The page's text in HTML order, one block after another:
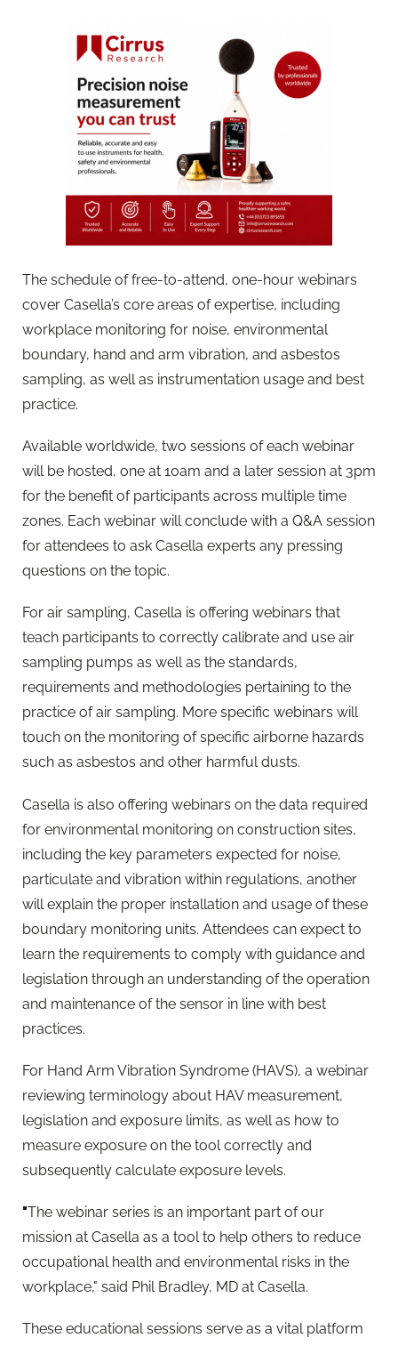
The schedule of free-to-attend, one-hour webinars
cover Casella’s core areas of expertise, including
workplace monitoring for noise, environmental
boundary, hand and arm vibration, and asbestos
sampling, as well as instrumentation usage and best
practice.
Available worldwide, two sessions of each webinar
will be hosted, one at 10am and a later session at 3pm
for the benefit of participants across multiple time
zones. Each webinar will conclude with a Q&A session
for attendees to ask Casella experts any pressing
questions on the topic.
For air sampling, Casella is offering webinars that
teach participants to correctly calibrate and use air
sampling pumps as well as the standards,
requirements and methodologies pertaining to the
practice of air sampling. More specific webinars will
touch on the monitoring of specific airborne hazards
such as asbestos and other harmful dusts.
Casella is also offering webinars on the data required
for environmental monitoring on construction sites,
including the key parameters expected for noise,
particulate and vibration within regulations, another
will explain the proper installation and usage of these
boundary monitoring units. Attendees can expect to
learn the requirements to comply with guidance and
legislation through an understanding of the operation
and maintenance of the sensor in line with best
practices.
For Hand Arm Vibration Syndrome (HAVS), a webinar
reviewing terminology about HAV measurement,
legislation and exposure limits, as well as how to
measure exposure on the tool correctly and
subsequently calculate exposure levels.
"The webinar series is an important part of our
mission at Casella as a tool to help others to reduce
occupational health and environmental risks in the
workplace," said Phil Bradley, MD at Casella.
These educational sessions serve as a vital platform